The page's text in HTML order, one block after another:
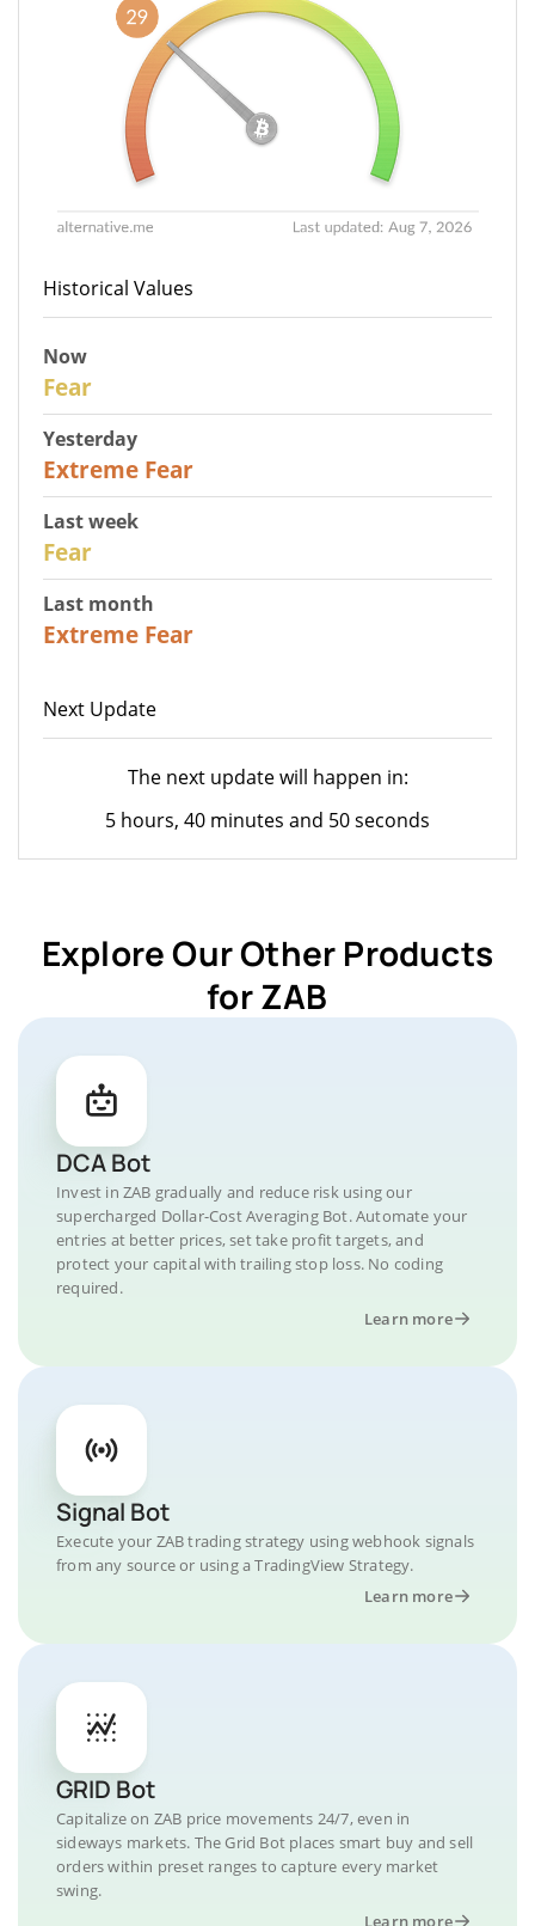
Historical Values
Now
Fear
Yesterday
Extreme Fear
Last week
Fear
Last month
Extreme Fear
Next Update
The next update will happen in:
5 hours, 40 minutes and 50 seconds
Explore Our Other Products
for ZAB
DCA Bot
Invest in ZAB gradually and reduce risk using our
supercharged Dollar-Cost Averaging Bot. Automate your
entries at better prices, set take profit targets, and
protect your capital with trailing stop loss. No coding
required.
Learn more
Signal Bot
Execute your ZAB trading strategy using webhook signals
from any source or using a TradingView Strategy.
Learn more
GRID Bot
Capitalize on ZAB price movements 24/7, even in
sideways markets. The Grid Bot places smart buy and sell
orders within preset ranges to capture every market
swing.
Learn more